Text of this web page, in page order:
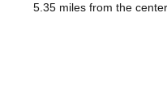
5.35 miles from the